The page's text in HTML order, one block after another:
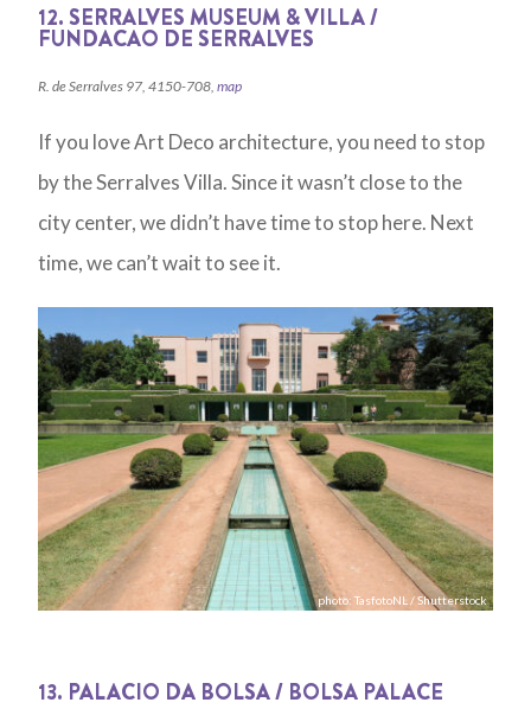
12. SERRALVES MUSEUM & VILLA /
FUNDACAO DE SERRALVES
R. de Serralves 97, 4150-708,map
If you love Art Deco architecture, you need to stop
by the Serralves Villa. Since it wasn’t close to the
city center, we didn’t have time to stop here. Next
time, we can’t wait to see it.
photo: TasfotoNL / Shutterstock
13. PALACIO DA BOLSA / BOLSA PALACE